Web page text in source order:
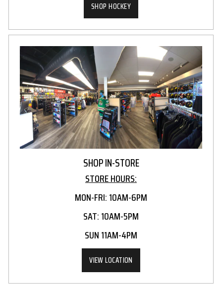
SHOP HOCKEY
SHOP IN-STORE
STORE HOURS:
MON-FRI: 10AM-6PM
SAT: 10AM-5PM
SUN 11AM-4PM
VIEW LOCATION